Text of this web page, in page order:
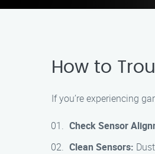
How to
If you’re experiencing
Check Sensor
Clean Sensors: